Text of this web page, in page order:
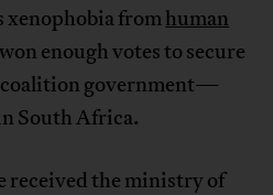
xenophobia fromhuman
enough votes to secure
coalition government—
South Africa.
received the ministry of